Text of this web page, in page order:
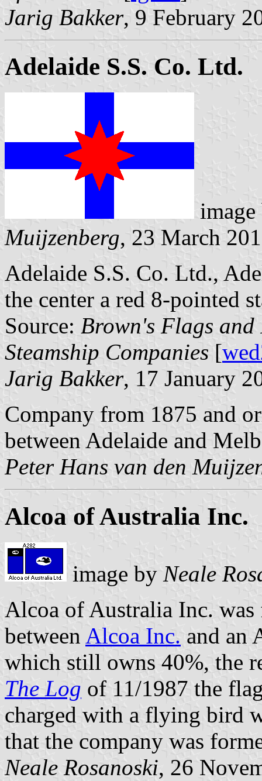
Jarig Bakker, 9 February
Adelaide S.S. Co. Ltd.
Muijzenberg, 23 March
Adelaide S.S. Co. Ltd.,
the center a red 8-pointed
Source: Brown's Flags
Steamship Companies [
Jarig Bakker, 17 January
Company from 1875 and
between Adelaide and
Peter Hans van den
Alcoa of Australia Inc.
image by Neale
Alcoa of Australia Inc.
between Alcoa Inc. and an
which still owns 40%, the
The Log of 11/1987 the
charged with a flying bird
that the company was
Neale Rosanoski, 26